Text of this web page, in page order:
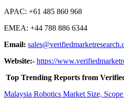
APAC: +61 485 860 968
EMEA: +44 788 886 6344
Email:
Website:- https://
Top Trending Reports from
Malaysia Robotics Market Size,